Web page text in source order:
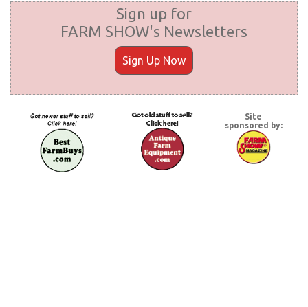
Sign up for
FARM SHOW's Newsletters
Sign Up Now
Site
sponsored by: